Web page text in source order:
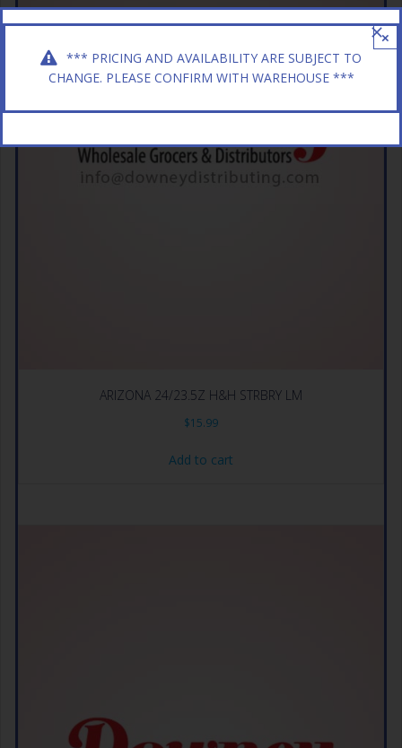
ARIZONA 24/23.5Z H&H STRBRY LM
$15.99
Add to cart
*** PRICING AND AVAILABILITY ARE SUBJECT TO
CHANGE. PLEASE CONFIRM WITH WAREHOUSE ***
×